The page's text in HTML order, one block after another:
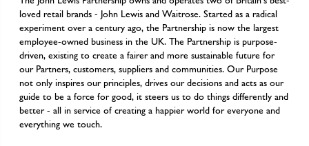
loved retail brands - John Lewis and Waitrose. Started as a radical
experiment over a century ago, the Partnership is now the largest
employee-owned business in the UK. The Partnership is purpose-
driven, existing to create a fairer and more sustainable future for
our Partners, customers, suppliers and communities. Our Purpose
not only inspires our principles, drives our decisions and acts as our
guide to be a force for good, it steers us to do things differently and
better - all in service of creating a happier world for everyone and
everything we touch.